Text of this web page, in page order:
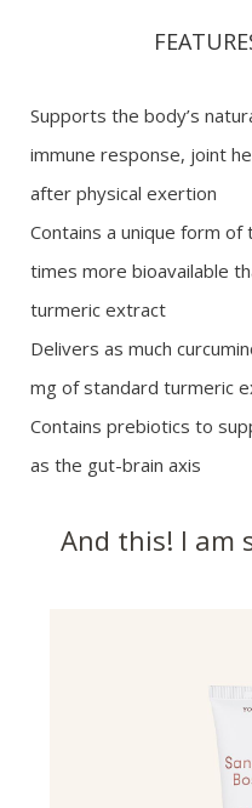
Supports the body’s
immune response, joint
after physical exertion
Contains a unique form
times more bioavailable
turmeric extract
Delivers as much
mg of standard turmeric
Contains prebiotics to
as the gut-brain axis
And this! I am